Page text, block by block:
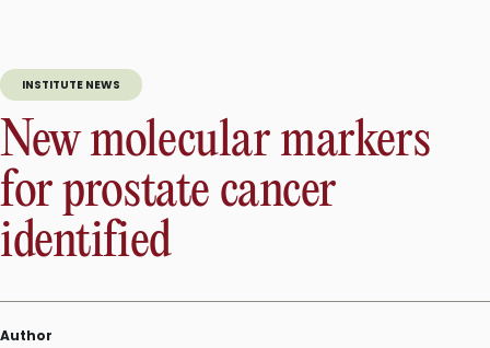
INSTITUTE NEWS
New molecular markers
for prostate cancer
identified
Author